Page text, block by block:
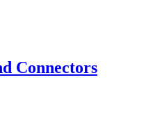
Connectors